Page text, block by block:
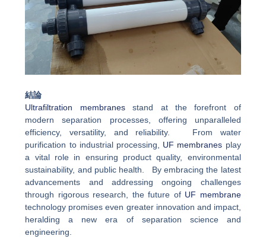
結論
Ultrafiltration membranesstand at the forefront of
modern separation processes, offering unparalleled
efficiency, versatility, and reliability. From water
purification to industrial processing, UF membranes play
a vital role in ensuring product quality, environmental
sustainability, and public health. By embracing the latest
advancements and addressing ongoing challenges
through rigorous research, the future of UF membrane
technology promises even greater innovation and impact,
heralding a new era of separation science and
engineering.